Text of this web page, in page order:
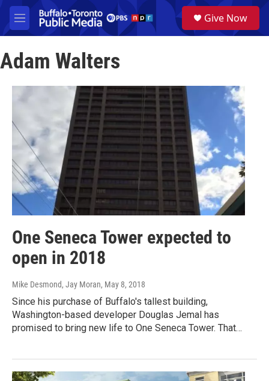
Skip to main content
M
e
u
a
Give Now
Adam Walters
One Seneca Tower expected to
open in 2018
Mike Desmond, Jay Moran, May 8, 2018
Since his purchase of Buffalo's tallest building,
Washington-based developer Douglas Jemal has
promised to bring new life to One Seneca Tower. That…